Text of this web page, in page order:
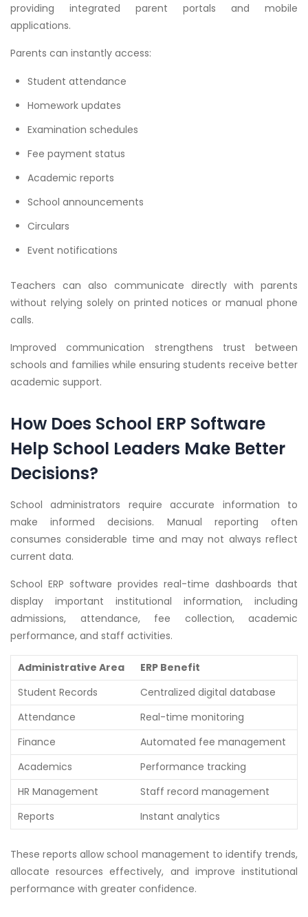
providing integrated parent portals and mobile
applications.
Parents can instantly access:
Student attendance
Homework updates
Examination schedules
Fee payment status
Academic reports
School announcements
Circulars
Event notifications
Teachers can also communicate directly with parents
without relying solely on printed notices or manual phone
calls.
Improved communication strengthens trust between
schools and families while ensuring students receive better
academic support.
How Does School ERP Software
Help School Leaders Make Better
Decisions?
School administrators require accurate information to
make informed decisions. Manual reporting often
consumes considerable time and may not always reflect
current data.
School ERP software provides real-time dashboards that
display important institutional information, including
admissions, attendance, fee collection, academic
performance, and staff activities.
Administrative Area
ERP Benefit
Student Records
Centralized digital database
Attendance
Real-time monitoring
Finance
Automated fee management
Academics
Performance tracking
HR Management
Staff record management
Reports
Instant analytics
These reports allow school management to identify trends,
allocate resources effectively, and improve institutional
performance with greater confidence.